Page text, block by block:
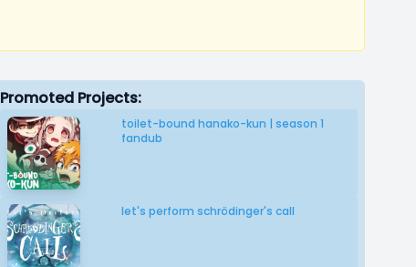
Promoted Projects:
toilet-bound hanako-kun | season 1
fandub
let's perform schrödinger's call